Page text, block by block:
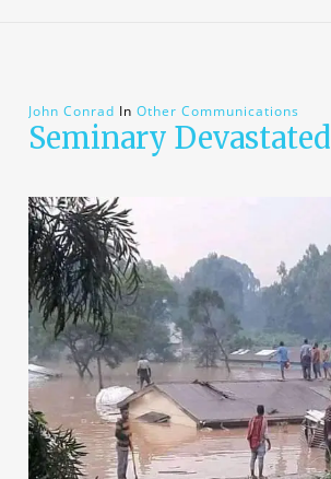
John Conrad In Other Communications
Seminary Devastated